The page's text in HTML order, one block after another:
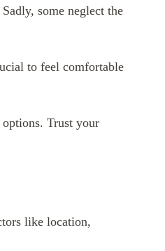
some neglect the
to feel comfortable
Trust your
like location,